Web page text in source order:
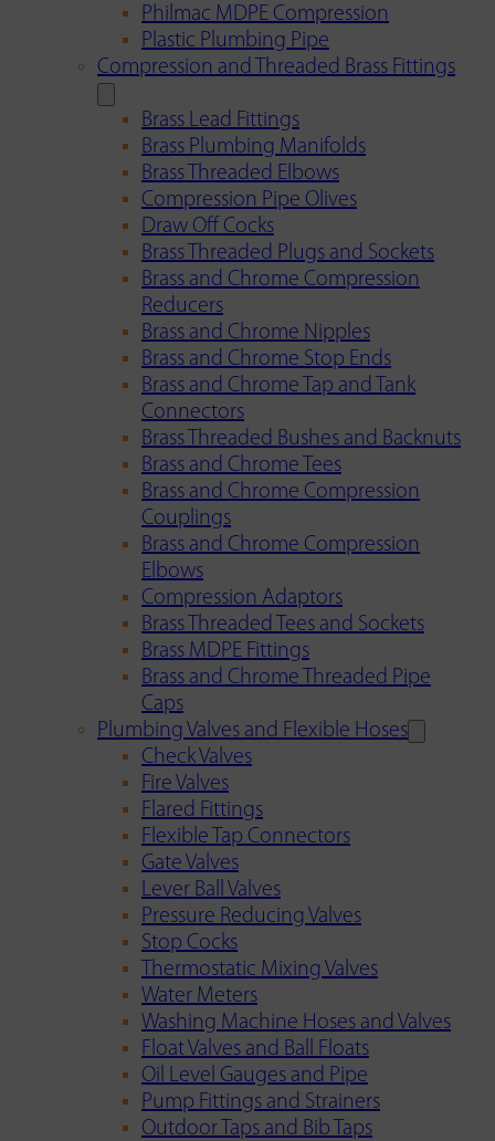
Philmac MDPE Compression
Plastic Plumbing Pipe
Compression and Threaded Brass Fittings
Brass Lead Fittings
Brass Plumbing Manifolds
Brass Threaded Elbows
Compression Pipe Olives
Draw Off Cocks
Brass Threaded Plugs and Sockets
Brass and Chrome Compression
Reducers
Brass and Chrome Nipples
Brass and Chrome Stop Ends
Brass and Chrome Tap and Tank
Connectors
Brass Threaded Bushes and Backnuts
Brass and Chrome Tees
Brass and Chrome Compression
Couplings
Brass and Chrome Compression
Elbows
Compression Adaptors
Brass Threaded Tees and Sockets
Brass MDPE Fittings
Brass and Chrome Threaded Pipe
Caps
Plumbing Valves and Flexible Hoses
Check Valves
Fire Valves
Flared Fittings
Flexible Tap Connectors
Gate Valves
Lever Ball Valves
Pressure Reducing Valves
Stop Cocks
Thermostatic Mixing Valves
Water Meters
Washing Machine Hoses and Valves
Float Valves and Ball Floats
Oil Level Gauges and Pipe
Pump Fittings and Strainers
Outdoor Taps and Bib Taps